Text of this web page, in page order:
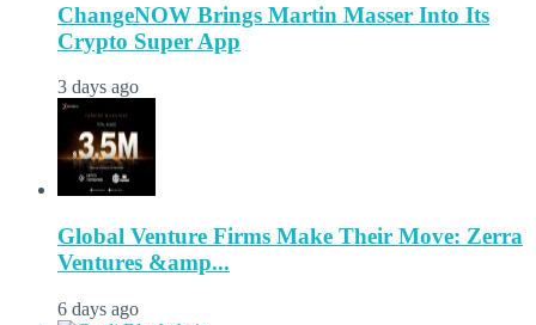
ChangeNOW Brings Martin Masser Into Its
Crypto Super App
3 days ago
Global Venture Firms Make Their Move: Zerra
Ventures &amp...
6 days ago